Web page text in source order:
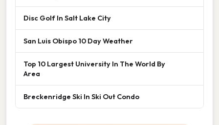
Disc Golf In Salt Lake City
San Luis Obispo 10 Day Weather
Top 10 Largest University In The World By
Area
Breckenridge Ski In Ski Out Condo